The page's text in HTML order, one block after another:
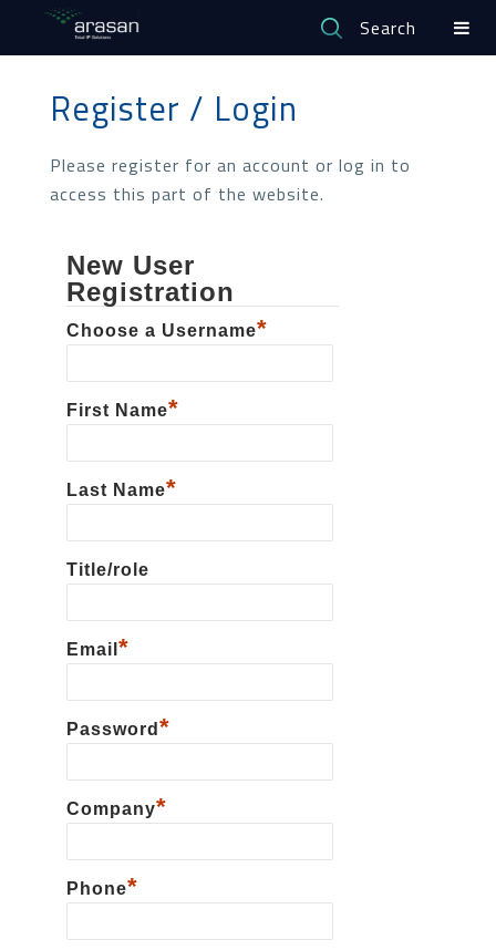
Search
Register / Login
Please register for an account or log in to
access this part of the website.
New User
Registration
Choose a Username*
First Name*
Last Name*
Title/role
Email *
Password *
Сompany*
Phone*